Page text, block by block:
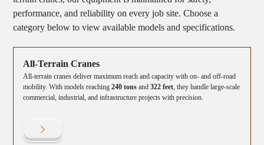
performance, and reliability on every job site. Choose a
category below to view available models and specifications.
All-Terrain Cranes
All-terrain cranes deliver maximum reach and capacity with on- and off-road
mobility. With models reaching240 tons and322 feet, they handle large-scale
commercial, industrial, and infrastructure projects with precision.